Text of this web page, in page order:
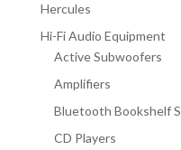
Hercules
Hi-Fi Audio Equipment
Active Subwoofers
Amplifiers
Bluetooth Bookshelf
CD Players